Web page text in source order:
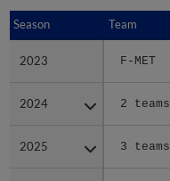
Season Team
2023 F-MET
2024 2 teams
2025 3 teams
Season
2023
2024
2025